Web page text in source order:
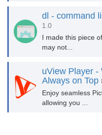
dl - command
1.0
I made this piece
may not...
uView Player -
Always on Top
Enjoy seamless
allowing you ...